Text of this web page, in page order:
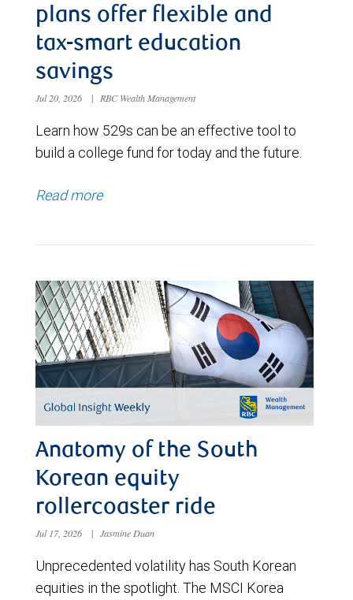
plans offer flexible and
tax-smart education
savings
Jul 20, 2026 | RBC Wealth Management
Learn how 529s can be an effective tool to
build a college fund for today and the future.
Read more
Anatomy of the South
Korean equity
rollercoaster ride
Jul 17, 2026 | Jasmine Duan
Unprecedented volatility has South Korean
equities in the spotlight. The MSCI Korea